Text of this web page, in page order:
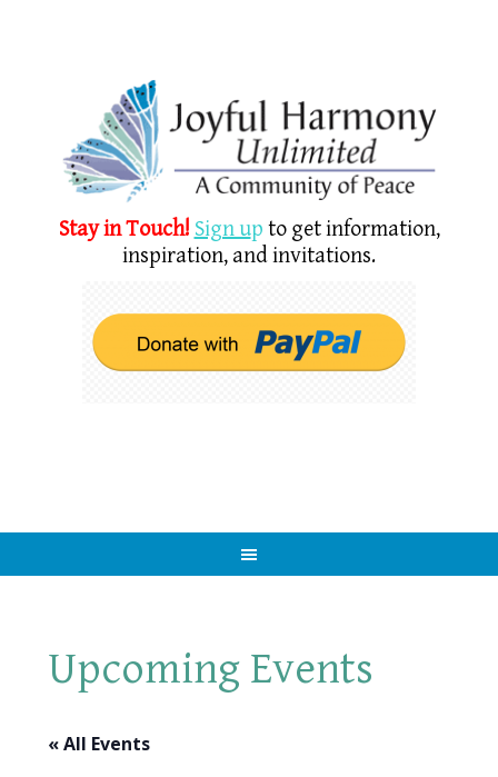
Stay in Touch! Sign up to get information,
inspiration, and invitations.
Upcoming Events
« All Events